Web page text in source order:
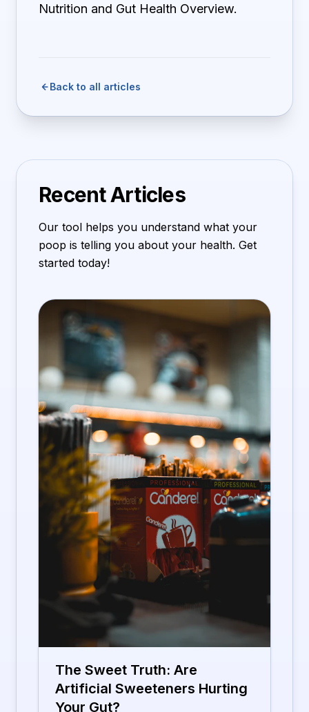
Nutrition and Gut Health Overview.
Back to all articles
Recent Articles
Our tool helps you understand what your
poop is telling you about your health. Get
started today!
The Sweet Truth: Are
Artificial Sweeteners Hurting
Your Gut?